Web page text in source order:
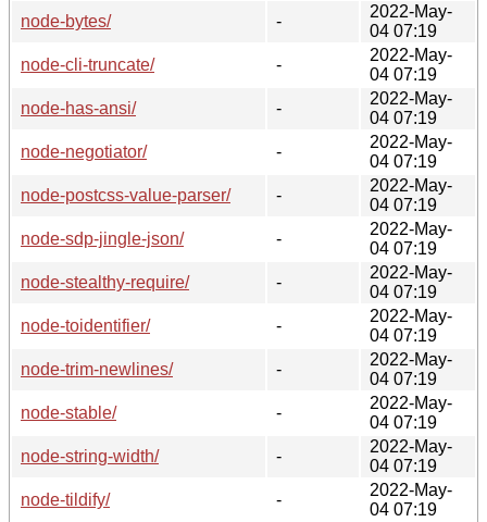
node-bytes/
-
2022-May-
04 07:19
node-cli-truncate/
-
2022-May-
04 07:19
node-has-ansi/
-
2022-May-
04 07:19
node-negotiator/
-
2022-May-
04 07:19
node-postcss-value-parser/
-
2022-May-
04 07:19
node-sdp-jingle-json/
-
2022-May-
04 07:19
node-stealthy-require/
-
2022-May-
04 07:19
node-toidentifier/
-
2022-May-
04 07:19
node-trim-newlines/
-
2022-May-
04 07:19
node-stable/
-
2022-May-
04 07:19
node-string-width/
-
2022-May-
04 07:19
node-tildify/
-
2022-May-
04 07:19